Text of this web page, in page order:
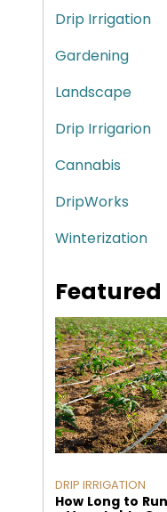
Drip Irrigation
Gardening
Landscape
Drip Irrigarion
Cannabis
DripWorks
Winterization
Featured
DRIP IRRIGATION
How Long to